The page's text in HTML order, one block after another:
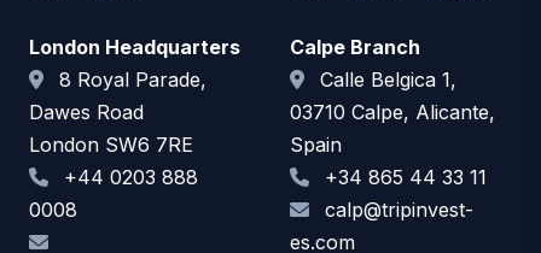
London Headquarters
8 Royal Parade,
Dawes Road
London SW6 7RE
+44 0203 888
0008
Calpe Branch
Calle Belgica 1,
03710 Calpe, Alicante,
Spain
+34 865 44 33 11
calp@tripinvest-
es.com